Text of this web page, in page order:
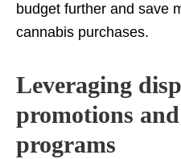
budget further and save
cannabis purchases.
Leveraging
promotions
programs